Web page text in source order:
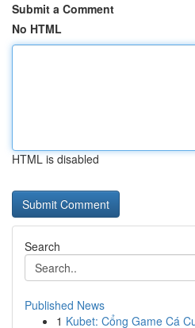
Submit a Comment
No HTML
HTML is disabled
Search
Published News
1 Kubet: Cổng Game Cá